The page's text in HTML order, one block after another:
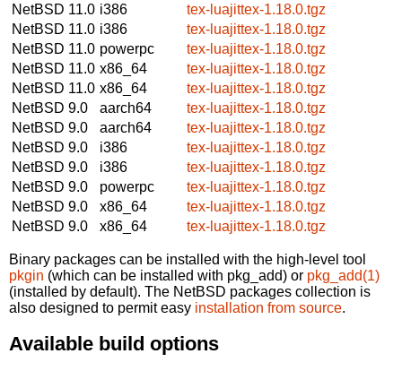
NetBSD 11.0 i386
tex-luajittex-1.18.0.tgz
NetBSD 11.0 i386
tex-luajittex-1.18.0.tgz
NetBSD 11.0 powerpc
tex-luajittex-1.18.0.tgz
NetBSD 11.0 x86_64
tex-luajittex-1.18.0.tgz
NetBSD 11.0 x86_64
tex-luajittex-1.18.0.tgz
NetBSD 9.0
aarch64
tex-luajittex-1.18.0.tgz
NetBSD 9.0
aarch64
tex-luajittex-1.18.0.tgz
NetBSD 9.0
i386
tex-luajittex-1.18.0.tgz
NetBSD 9.0
i386
tex-luajittex-1.18.0.tgz
NetBSD 9.0
powerpc
tex-luajittex-1.18.0.tgz
NetBSD 9.0
x86_64
tex-luajittex-1.18.0.tgz
NetBSD 9.0
x86_64 tex-luajittex-1.18.0.tgz
Binary packages can be installed with the high-level tool
pkgin (which can be installed with pkg_add) or pkg_add(1)
(installed by default). The NetBSD packages collection is
also designed to permit easy installation from source.
Available build options